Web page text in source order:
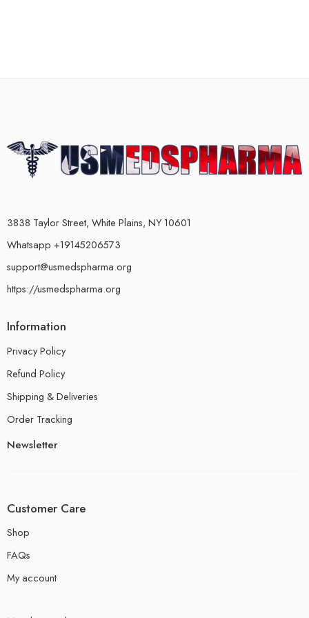
3838 Taylor Street, White Plains, NY 10601
Whatsapp +19145206573
support@usmedspharma.org
https://usmedspharma.org
Information
Privacy Policy
Refund Policy
Shipping & Deliveries
Order Tracking
Newsletter
Customer Care
Shop
FAQs
My account